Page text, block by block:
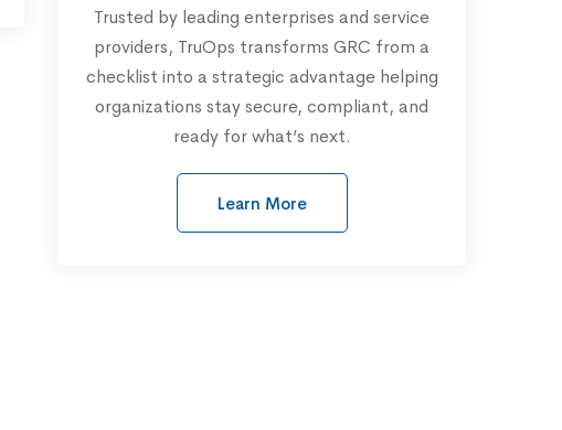
Trusted by leading enterprises and service
providers, TruOps transforms GRC from a
checklist into a strategic advantage helping
organizations stay secure, compliant, and
ready for what’s next.
Learn More